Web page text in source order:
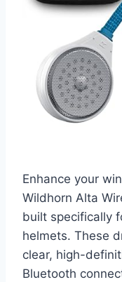
Enhance your
Wildhorn Alta
built specifically
helmets. These
clear, high-
Bluetooth